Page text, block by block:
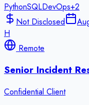
PythonSQLDevOps+2
Not Disclosed
H
Remote
Senior Incident
Confidential Client